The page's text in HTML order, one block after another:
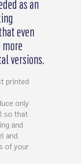
as an
even
versions.
printed
only
so that
and
and
of your